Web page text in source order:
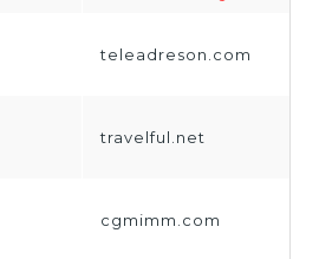
teleadreson.com
travelful.net
cgmimm.com